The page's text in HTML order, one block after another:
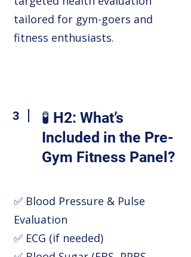
tailored for gym-goers and
fitness enthusiasts.
3
🧪 H2: What’s
Included in the Pre-
Gym Fitness Panel?
✅ Blood Pressure & Pulse
Evaluation
✅ ECG (if needed)